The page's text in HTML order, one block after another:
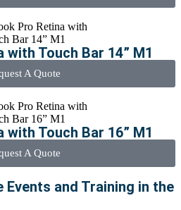
Touch Bar 14” M1
A Quote
Touch Bar 16” M1
A Quote
and Training in the